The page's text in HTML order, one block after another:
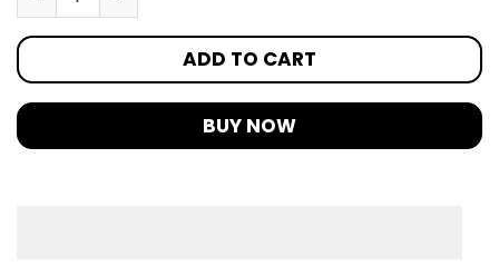
ADD TO CART
BUY NOW